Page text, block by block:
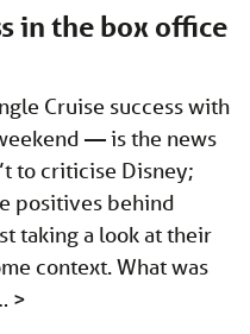
in the box office
Cruise success with
— is the news
to criticise Disney;
positives behind
taking a look at their
context. What was
>